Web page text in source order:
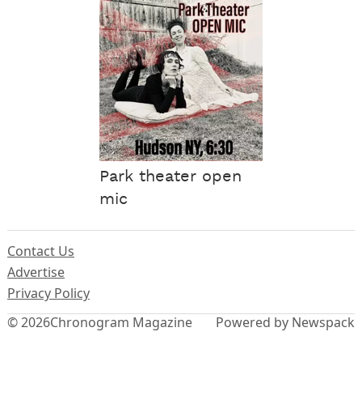
Park theater open
mic
© 2026Chronogram Magazine
Contact Us
Advertise
Privacy Policy
Powered by Newspack